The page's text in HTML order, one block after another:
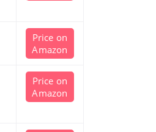
Price on
Amazon
Price on
Amazon